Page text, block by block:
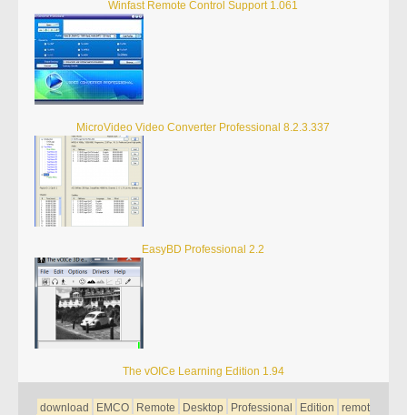
Winfast Remote Control Support 1.061
MicroVideo Video Converter Professional 8.2.3.337
EasyBD Professional 2.2
The vOICe Learning Edition 1.94
download EMCO Remote Desktop Professional Edition
remot